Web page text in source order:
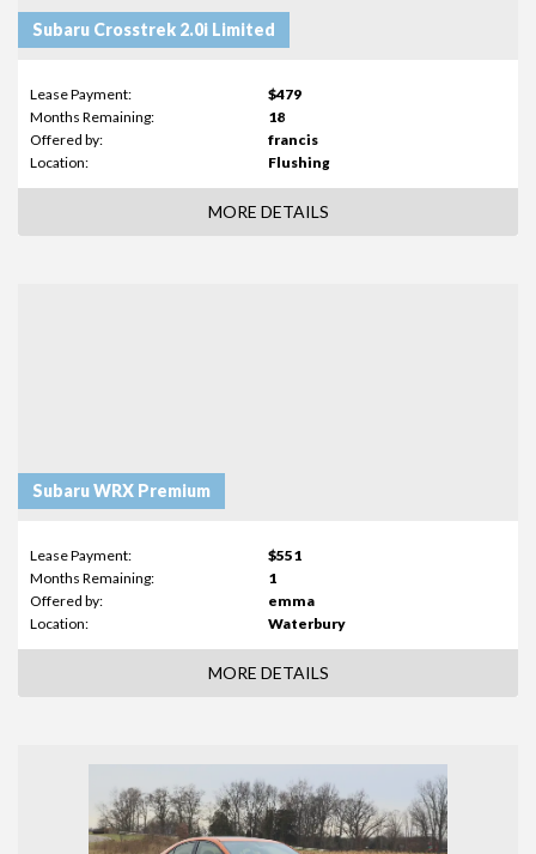
Subaru Crosstrek 2.0i Limited
Lease Payment:
$479
Months Remaining:
18
Offered by:
francis
Location:
Flushing
MORE DETAILS
Subaru WRX Premium
Lease Payment:
$551
Months Remaining:
1
Offered by:
emma
Location:
Waterbury
MORE DETAILS